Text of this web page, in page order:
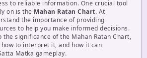
to reliable information. One crucial tool
on is the Mahan Ratan Chart. At
the importance of providing
to help you make informed decisions.
the significance of the Mahan Ratan Chart,
to interpret it, and how it can
Matka gameplay.